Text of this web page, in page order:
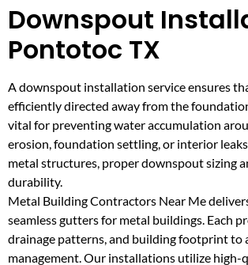
Downspout
Pontotoc TX
A downspout installation service ensures
efficiently directed away from the
vital for preventing water accumulation
erosion, foundation settling, or interior
metal structures, proper downspout sizing
durability.
Metal Building Contractors Near Me
seamless gutters for metal buildings. Each
drainage patterns, and building footprint to
management. Our installations utilize